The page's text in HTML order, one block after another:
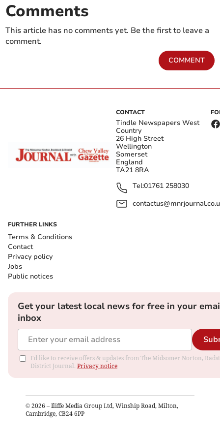
Comments
This article has no comments yet. Be the first to leave a
comment.
COMMENT
CONTACT
Tindle Newspapers West
Country
26 High Street
Wellington
Somerset
England
TA21 8RA
Tel:01761 258030
FURTHER LINKS
Terms & Conditions
Contact
Privacy policy
Jobs
Public notices
Get your latest local news for free in your
inbox
I'd like to receive offers & updates from The Midsomer Norton,
District Journal. Privacy notice
© 2026 – Iliffe Media Group Ltd, Winship Road, Milton,
Cambridge, CB24 6PP